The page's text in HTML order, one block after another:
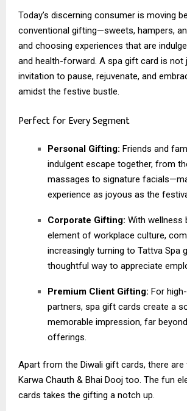
Today’s discerning consumer is moving
conventional gifting—sweets, hampers,
and choosing experiences that are
and health-forward. A spa gift card is not
invitation to pause, rejuvenate, and
amidst the festive bustle.
Perfect for Every Segment
Personal Gifting: Friends and
indulgent escape together, from
massages to signature
experience as joyous as the
Corporate Gifting: With wellness
element of workplace culture,
increasingly turning to Tattva Spa
thoughtful way to appreciate
Premium Client Gifting: For
partners, spa gift cards create a
memorable impression, far
offerings.
Apart from the Diwali gift cards, there
Karwa Chauth & Bhai Dooj too. The fun
cards takes the gifting a notch up.